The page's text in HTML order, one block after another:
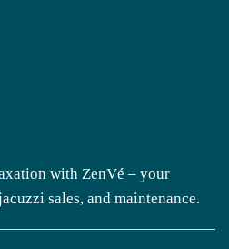
with ZenVé – your
sales, and maintenance.